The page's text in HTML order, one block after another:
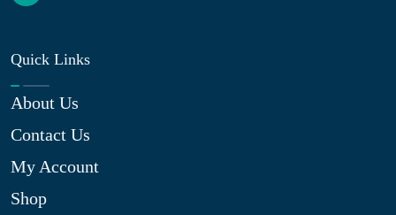
Quick Links
About Us
Contact Us
My Account
Shop